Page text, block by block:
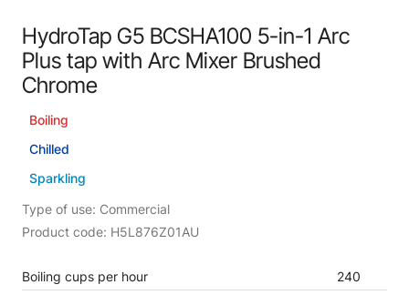
HydroTap G5 BCSHA100 5-in-1 Arc
Plus tap with Arc Mixer Brushed
Chrome
Boiling
Chilled
Sparkling
Type of use: Commercial
Product code: H5L876Z01AU
Boiling cups per hour
240